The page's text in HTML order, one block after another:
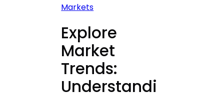
Markets
Explore
Market
Trends:
Understandi